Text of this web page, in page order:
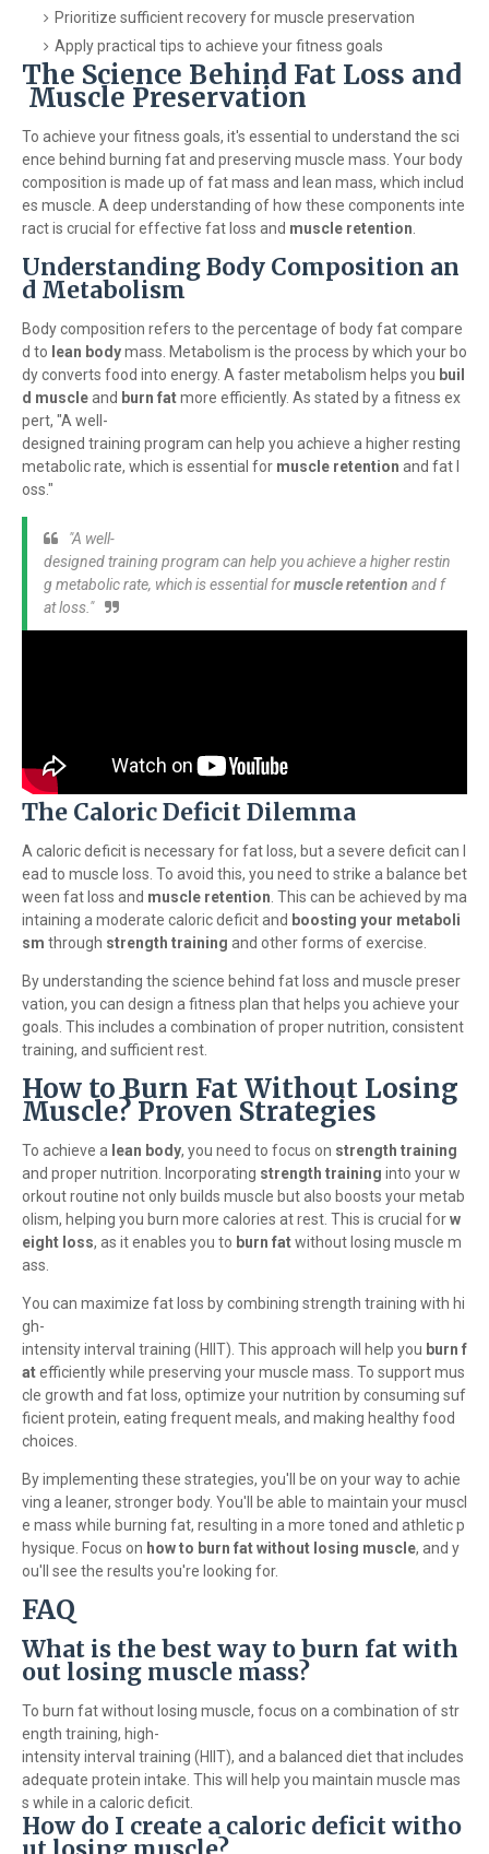
Prioritize sufficient recovery for muscle preservation
Apply practical tips to achieve your fitness goals
The Science Behind Fat Loss and
Muscle Preservation
To achieve your fitness goals, it's essential to understand the sci
ence behind burning fat and preserving muscle mass. Your body
composition is made up of fat mass and lean mass, which includ
es muscle. A deep understanding of how these components inte
ract is crucial for effective fat loss and muscle retention
Understanding Body Composition an
d Metabolism
Body composition refers to the percentage of body fat compare
d to lean bodymass. Metabolism is the process by which your bo
dy converts food into energy. A faster metabolism helps you buil
d muscleand burn fatmore efficiently. As stated by a fitness ex
pert, "A well-
designed training program can help you achieve a higher resting
metabolic rate, which is essential for muscle retention and fat l
oss."
"A well-
designed training program can help you achieve a higher restin
g metabolic rate, which is essential formuscle retention and f
at loss."
The Caloric Deficit Dilemma
A caloric deficit is necessary for fat loss, but a severe deficit can l
ead to muscle loss. To avoid this, you need to strike a balance bet
ween fat loss and muscle retention . This can be achieved by ma
intaining a moderate caloric deficit and boosting your metaboli
sm through strength training and other forms of exercise.
By understanding the science behind fat loss and muscle preser
vation, you can design a fitness plan that helps you achieve your
goals. This includes a combination of proper nutrition, consistent
training, and sufficient rest.
How to Burn Fat Without Losing
Muscle? Proven Strategies
To achieve a lean body, you need to focus on strength training
and proper nutrition. Incorporating strength training into your w
orkout routine not only builds muscle but also boosts your metab
olism, helping you burn more calories at rest. This is crucial forw
eight loss, as it enables you to burn fatwithout losing muscle m
ass.
You can maximize fat loss by combining strength training with hi
gh-
intensity interval training (HIIT). This approach will help you burn f
atefficiently while preserving your muscle mass. To support mus
cle growth and fat loss, optimize your nutrition by consuming suf
ficient protein, eating frequent meals, and making healthy food
choices.
By implementing these strategies, you'll be on your way to achie
ving a leaner, stronger body. You'll be able to maintain your muscl
e mass while burning fat, resulting in a more toned and athletic p
hysique. Focus on how to burn fat without losing muscle, and y
ou'll see the results you're looking for.
FAQ
What is the best way to burn fat with
out losing muscle mass?
To burn fat without losing muscle, focus on a combination of str
ength training, high-
intensity interval training (HIIT), and a balanced diet that includes
adequate protein intake. This will help you maintain muscle mas
s while in a caloric deficit.
How do I create a caloric deficit witho